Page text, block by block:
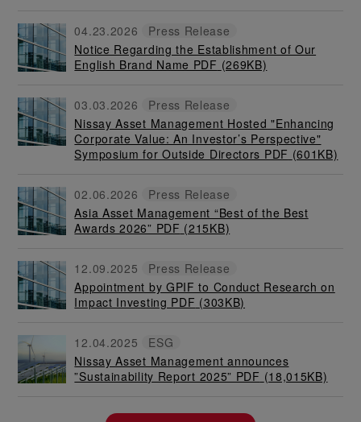
04.23.2026
Press Release
Notice Regarding the Establishment of Our
English Brand Name PDF (269KB)
03.03.2026
Press Release
Nissay Asset Management Hosted "Enhancing
Corporate Value: An Investor’s Perspective"
Symposium for Outside Directors PDF (601KB)
02.06.2026
Press Release
Asia Asset Management “Best of the Best
Awards 2026” PDF (215KB)
12.09.2025
Press Release
Appointment by GPIF to Conduct Research on
Impact Investing PDF (303KB)
12.04.2025
ESG
Nissay Asset Management announces
”Sustainability Report 2025” PDF (18,015KB)